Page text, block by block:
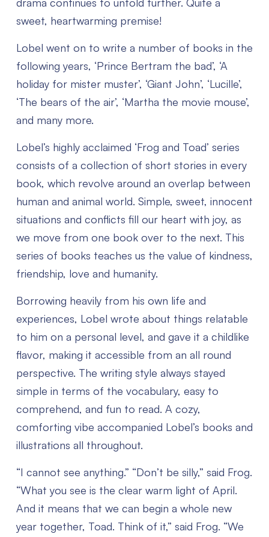
sweet, heartwarming premise!
Lobel went on to write a number of books in the
following years, ‘Prince Bertram the bad’, ‘A
holiday for mister muster’, ‘Giant John’, ‘Lucille’,
‘The bears of the air’, ‘Martha the movie mouse’,
and many more.
Lobel’s highly acclaimed ‘Frog and Toad’ series
consists of a collection of short stories in every
book, which revolve around an overlap between
human and animal world. Simple, sweet, innocent
situations and conflicts fill our heart with joy, as
we move from one book over to the next. This
series of books teaches us the value of kindness,
friendship, love and humanity.
Borrowing heavily from his own life and
experiences, Lobel wrote about things relatable
to him on a personal level, and gave it a childlike
flavor, making it accessible from an all round
perspective. The writing style always stayed
simple in terms of the vocabulary, easy to
comprehend, and fun to read. A cozy,
comforting vibe accompanied Lobel’s books and
illustrations all throughout.
“I cannot see anything.” “Don’t be silly,” said Frog.
“What you see is the clear warm light of April.
And it means that we can begin a whole new
year together, Toad. Think of it,” said Frog. “We